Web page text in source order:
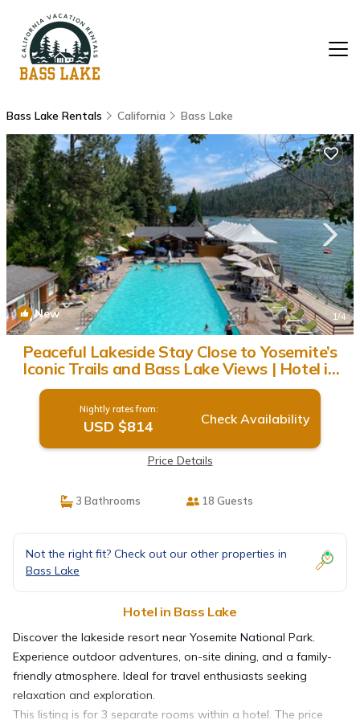
Bass Lake Rentals California Bass Lake
New 1/4
Peaceful Lakeside Stay Close to Yosemite’s
Iconic Trails and Bass Lake Views | Hotel in
Bass Lake
Nightly rates from:
USD $814 Check Availability
Price Details
3 Bathrooms 18 Guests
Not the right fit? Check out our other properties in
Bass Lake
Hotel in Bass Lake
Discover the lakeside resort near Yosemite National Park.
Experience outdoor adventures, on-site dining, and a family-
friendly atmosphere. Ideal for travel enthusiasts seeking
relaxation and exploration.
This listing is for 3 separate rooms within a hotel. The price